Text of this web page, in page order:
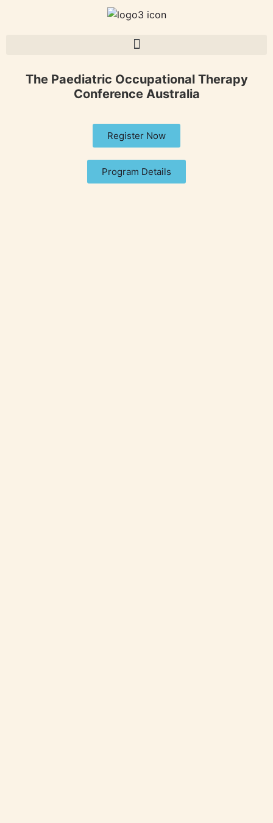
The Paediatric Occupational Therapy
Conference Australia
Register Now
Program Details